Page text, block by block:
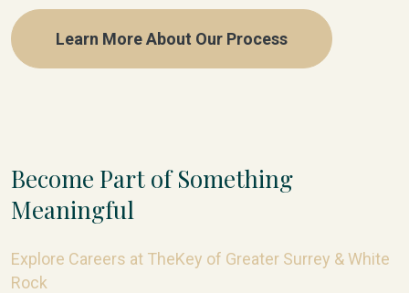
Learn More About Our Process
Become Part of Something
Meaningful
Explore Careers at TheKey of Greater Surrey & White
Rock